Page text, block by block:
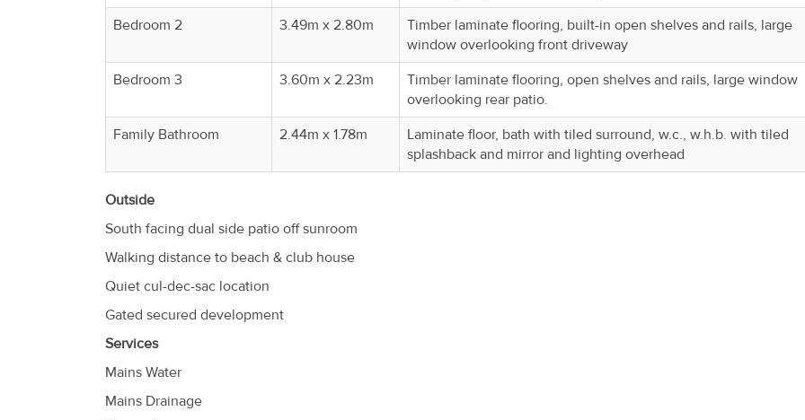
Bedroom 2
3.49m x 2.80m
Timber laminate flooring, built-in open shelves and rails, large
window overlooking front driveway
Bedroom 3
3.60m x 2.23m
Timber laminate flooring, open shelves and rails, large window
overlooking rear patio.
Family Bathroom
2.44m x 1.78m
Laminate floor, bath with tiled surround, w.c., w.h.b. with tiled
splashback and mirror and lighting overhead
Outside
South facing dual side patio off sunroom
Walking distance to beach & club house
Quiet cul-dec-sac location
Gated secured development
Services
Mains Water
Mains Drainage